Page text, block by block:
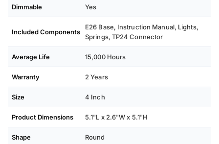
Dimmable Yes
Included Components
E26 Base, Instruction Manual, Lights,
Springs, TP24 Connector
Average Life 15,000 Hours
Warranty 2 Years
Size 4 Inch
Product Dimensions 5.1"L x 2.6"W x 5.1"H
Shape Round